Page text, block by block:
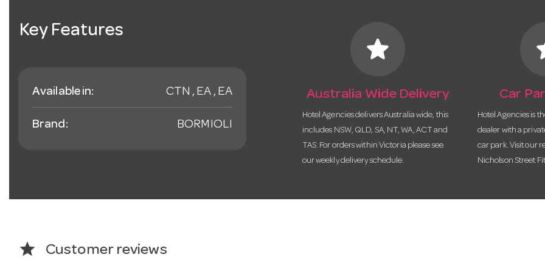
Key Features
Available in: CTN , EA , EA
Brand: BORMIOLI
star
Australia Wide Delivery
Hotel Agencies delivers Australia wide, this
includes NSW, QLD, SA, NT, WA, ACT and
TAS. For orders within Victoria please see
our weekly delivery schedule.
Car
Hotel Agencies is
dealer with a
car park. Visit our
Nicholson Street
star Customer reviews